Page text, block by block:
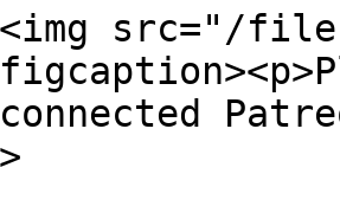
src="/